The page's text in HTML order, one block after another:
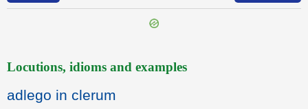
Locutions, idioms and examples
adlego in clerum